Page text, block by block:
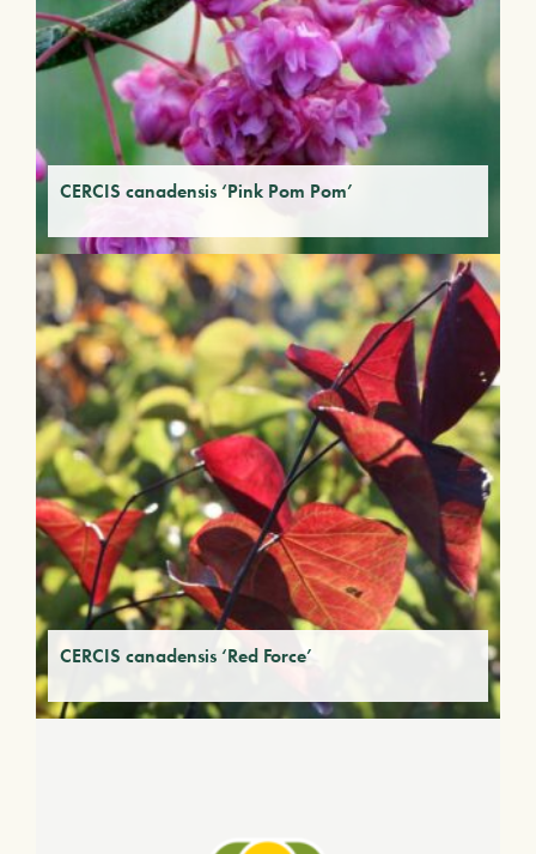
CERCIS canadensis ‘Pink Pom Pom’
CERCIS canadensis ‘Red Force’